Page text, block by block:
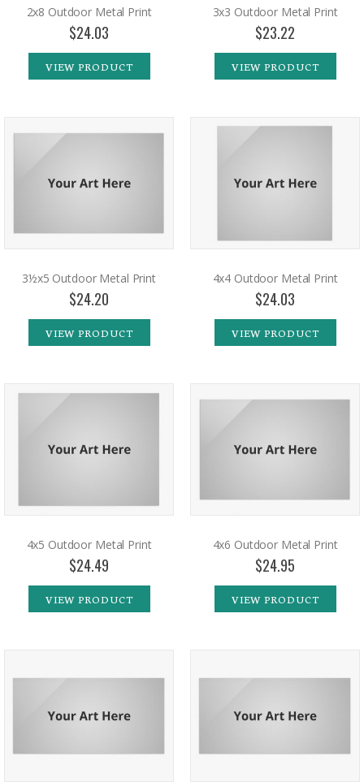
2x8 Outdoor Metal Print
$24.03
VIEW PRODUCT
3x3 Outdoor Metal Print
$23.22
VIEW PRODUCT
3½x5 Outdoor Metal Print
$24.20
VIEW PRODUCT
4x4 Outdoor Metal Print
$24.03
VIEW PRODUCT
4x5 Outdoor Metal Print
$24.49
VIEW PRODUCT
4x6 Outdoor Metal Print
$24.95
VIEW PRODUCT